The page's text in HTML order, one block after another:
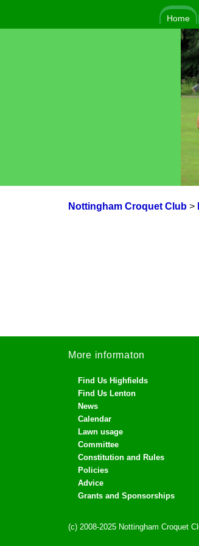
Home
Nottingham Croquet Club>
More informaton
Find Us Highfields
Find Us Lenton
News
Calendar
Lawn usage
Committee
Constitution and Rules
Policies
Advice
Grants and Sponsorships
(c) 2008-2025 Nottingham Croquet